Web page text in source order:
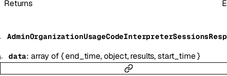
Returns
data: array of{end_time,object,results,start_time}